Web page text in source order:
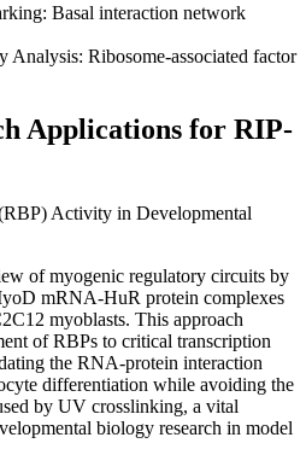
Basal interaction network
Analysis: Ribosome-associated factor
Applications for RIP-
Activity in Developmental
of myogenic regulatory circuits by
mRNA-HuR protein complexes
myoblasts. This approach
of RBPs to critical transcription
the RNA-protein interaction
differentiation while avoiding the
by UV crosslinking, a vital
biology research in model